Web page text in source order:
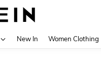
New In Women Clothing